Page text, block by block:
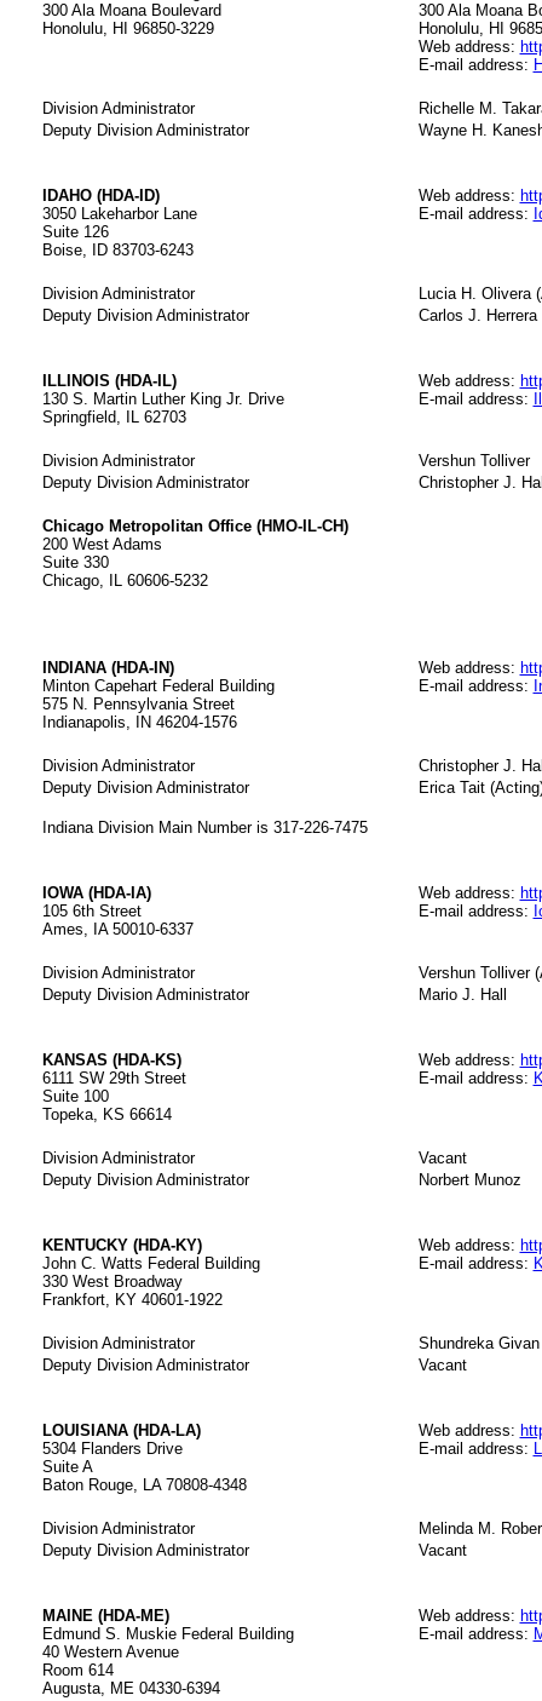
300 Ala Moana Boulevard
Honolulu, HI 96850-3229
300 Ala Moana
Honolulu, HI
Web address:
E-mail address:
Division Administrator
Richelle M.
Deputy Division Administrator
Wayne H.
IDAHO (HDA-ID)
3050 Lakeharbor Lane
Suite 126
Boise, ID 83703-6243
Web address:
E-mail address:
Division Administrator
Lucia H. Olivera
Deputy Division Administrator
Carlos J. Herrera
ILLINOIS (HDA-IL)
130 S. Martin Luther King Jr. Drive
Springfield, IL 62703
Web address:
E-mail address:
Division Administrator
Vershun Tolliver
Deputy Division Administrator
Christopher J.
Chicago Metropolitan Office (HMO-IL-CH)
200 West Adams
Suite 330
Chicago, IL 60606-5232
INDIANA (HDA-IN)
Minton Capehart Federal Building
575 N. Pennsylvania Street
Indianapolis, IN 46204-1576
Web address:
E-mail address:
Division Administrator
Christopher J.
Deputy Division Administrator
Erica Tait
Indiana Division Main Number is 317-226-7475
IOWA (HDA-IA)
105 6th Street
Ames, IA 50010-6337
Web address:
E-mail address:
Division Administrator
Vershun Tolliver
Deputy Division Administrator
Mario J. Hall
KANSAS (HDA-KS)
6111 SW 29th Street
Suite 100
Topeka, KS 66614
Web address:
E-mail address:
Division Administrator
Vacant
Deputy Division Administrator
Norbert Munoz
KENTUCKY (HDA-KY)
John C. Watts Federal Building
330 West Broadway
Frankfort, KY 40601-1922
Web address:
E-mail address:
Division Administrator
Shundreka Givan
Deputy Division Administrator
Vacant
LOUISIANA (HDA-LA)
5304 Flanders Drive
Suite A
Baton Rouge, LA 70808-4348
Web address:
E-mail address:
Division Administrator
Melinda M.
Deputy Division Administrator
Vacant
MAINE (HDA-ME)
Edmund S. Muskie Federal Building
40 Western Avenue
Room 614
Augusta, ME 04330-6394
Web address:
E-mail address: